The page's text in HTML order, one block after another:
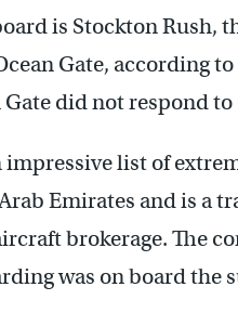
is Stockton Rush,
Gate, according
did not respond
impressive list of
Emirates and is a
brokerage. The
was on board the